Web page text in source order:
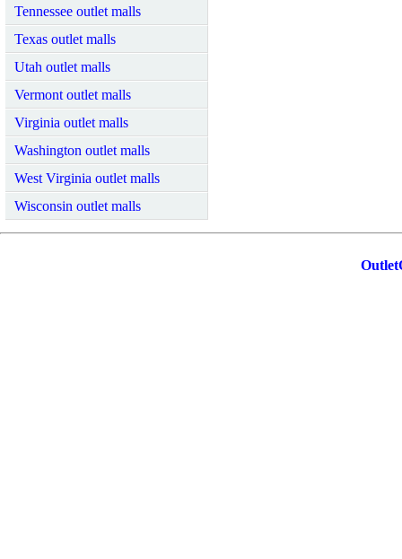
Tennessee outlet malls
Texas outlet malls
Utah outlet malls
Vermont outlet malls
Virginia outlet malls
Washington outlet malls
West Virginia outlet malls
Wisconsin outlet malls